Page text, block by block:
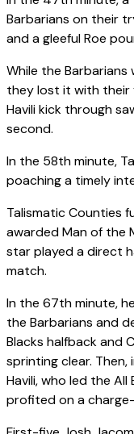
Barbarians on their
and a gleeful Roe
While the
they lost it with
Havili kick through
second.
In the 58th minute,
poaching a timely
Talismatic Counties
awarded Man of the
star played a direct
match.
In the 67th minute,
the Barbarians and
Blacks halfback and
sprinting clear.
Havili, who led the
profited on a